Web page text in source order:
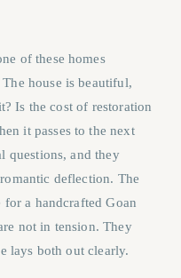
of these homes
house is beautiful,
Is the cost of restoration
it passes to the next
questions, and they
deflection. The
a handcrafted Goan
not in tension. They
lays both out clearly.